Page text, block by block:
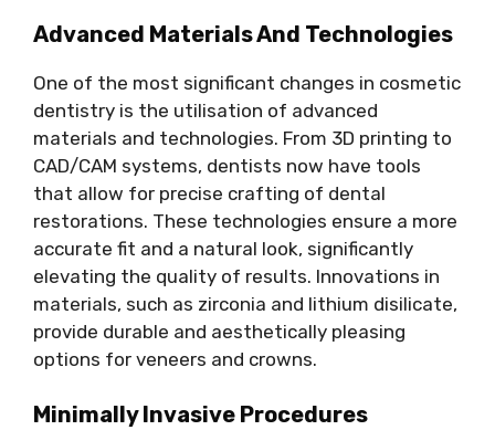
Advanced Materials And Technologies
One of the most significant changes in cosmetic
dentistry is the utilisation of advanced
materials and technologies. From 3D printing to
CAD/CAM systems, dentists now have tools
that allow for precise crafting of dental
restorations. These technologies ensure a more
accurate fit and a natural look, significantly
elevating the quality of results. Innovations in
materials, such as zirconia and lithium disilicate,
provide durable and aesthetically pleasing
options for veneers and crowns.
Minimally Invasive Procedures